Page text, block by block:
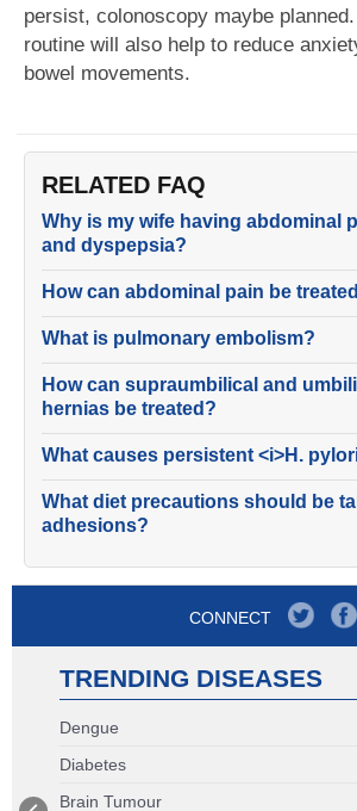
persist, colonoscopy maybe
routine will also help to reduce
bowel movements.
RELATED FAQ
Why is my wife having abdominal
and dyspepsia?
How can abdominal pain be
What is pulmonary embolism?
How can supraumbilical and
hernias be treated?
What causes persistent <i>H.
What diet precautions should be
adhesions?
CONNECT
TRENDING DISEASES
Dengue
Diabetes
Brain Tumour